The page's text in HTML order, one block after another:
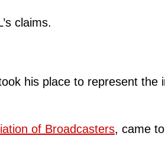
claims.
his place to represent the
of Broadcasters, came